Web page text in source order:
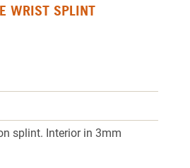
WRIST SPLINT
splint. Interior in 3mm